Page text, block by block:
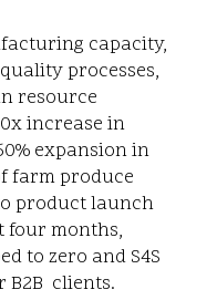
capacity,
processes,
resource
increase in
expansion in
farm produce
product launch
four months,
to zero and S4S
B2B clients.